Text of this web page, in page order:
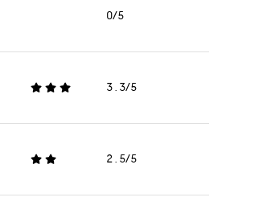
0/5
3.3/5
stars
2.5/5
stars